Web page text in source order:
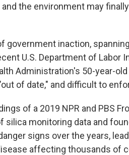
the environment may
government inaction,
U.S. Department of Labor
Administration's 50-year-
of date," and difficult to
of a 2019 NPR and PBS
silica monitoring data and
signs over the years,
affecting thousands of